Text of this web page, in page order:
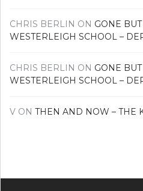
CHRIS BERLIN ON GONE
WESTERLEIGH SCHOOL –
CHRIS BERLIN ON GONE
WESTERLEIGH SCHOOL –
V ON THEN AND NOW – THE